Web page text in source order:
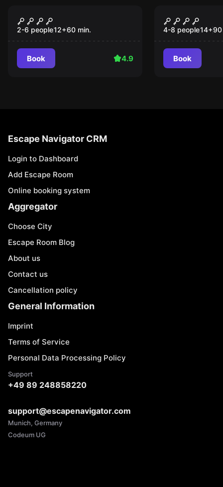
Prison Break
2-6 people12+60 min.
Book 4.9
The Magic
Part 2
4-8 people14+90
Book
Escape Navigator CRM
Login to Dashboard
Add Escape Room
Online booking system
Aggregator
Choose City
Escape Room Blog
About us
Contact us
Cancellation policy
General Information
Imprint
Terms of Service
Personal Data Processing Policy
Support
+49 89 248858220
support@escapenavigator.com
Munich, Germany
Codeum UG